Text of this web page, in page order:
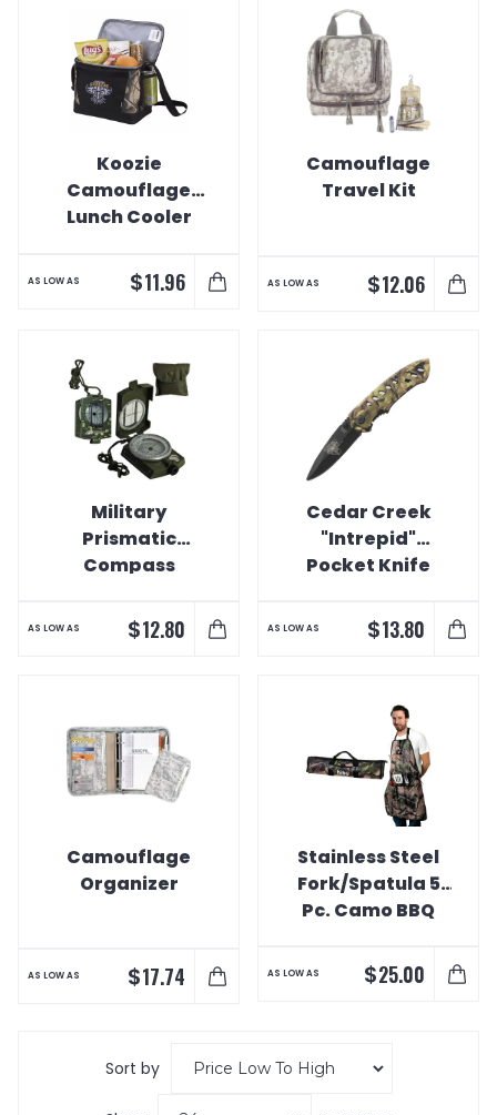
Koozie
Camouflage
Lunch Cooler
AS LOW AS $11.96
Camouflage
Travel Kit
AS LOW AS $12.06
Military
Prismatic
Compass
AS LOW AS $12.80
Cedar Creek
"Intrepid"
Pocket Knife
AS LOW AS $13.80
Camouflage
Organizer
AS LOW AS $17.74
Stainless Steel
Fork/Spatula 5
Pc. Camo BBQ
AS LOW AS $25.00
Sort by